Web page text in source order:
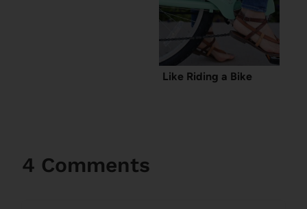
Like Riding a Bike
4 Comments